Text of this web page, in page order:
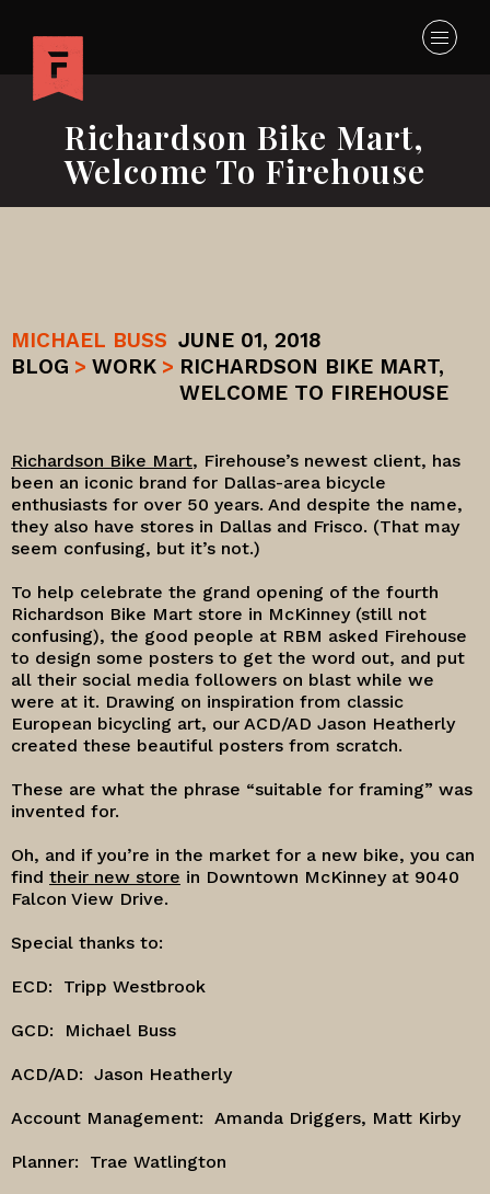
Richardson Bike Mart,
Welcome To Firehouse
MICHAEL BUSS JUNE 01, 2018
BLOG > WORK > RICHARDSON BIKE MART,
WELCOME TO FIREHOUSE
Richardson Bike Mart, Firehouse’s newest client, has
been an iconic brand for Dallas-area bicycle
enthusiasts for over 50 years. And despite the name,
they also have stores in Dallas and Frisco. (That may
seem confusing, but it’s not.)
To help celebrate the grand opening of the fourth
Richardson Bike Mart store in McKinney (still not
confusing), the good people at RBM asked Firehouse
to design some posters to get the word out, and put
all their social media followers on blast while we
were at it. Drawing on inspiration from classic
European bicycling art, our ACD/AD Jason Heatherly
created these beautiful posters from scratch.
These are what the phrase “suitable for framing” was
invented for.
Oh, and if you’re in the market for a new bike, you can
find their new store in Downtown McKinney at 9040
Falcon View Drive.
Special thanks to:
ECD: Tripp Westbrook
GCD: Michael Buss
ACD/AD: Jason Heatherly
Account Management: Amanda Driggers, Matt Kirby
Planner: Trae Watlington